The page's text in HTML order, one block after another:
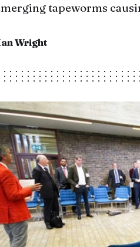
tapeworms
Wright